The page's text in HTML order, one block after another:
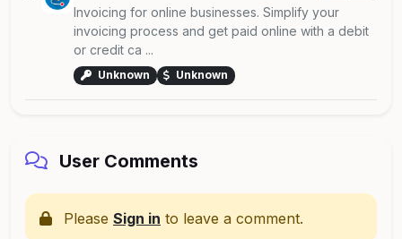
Invoicing for online businesses. Simplify your
invoicing process and get paid online with a debit
or credit ca ...
Unknown Unknown
User Comments
Please Sign in to leave a comment.